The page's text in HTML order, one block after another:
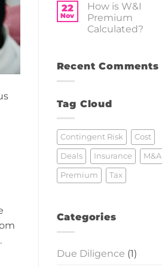
Automated
Quick
Price
Tool
on
Who should
foot
the
22
Nov
How is W&I
Premium
Calculated?
How
is
Recent Comments
Tag Cloud
Contingent Risk Cost
Deals Insurance M&A
Premium Tax
Categories
Due Diligence (1)